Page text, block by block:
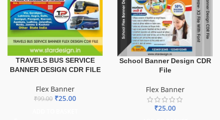
TRAVELS BUS SERVICE
BANNER DESIGN CDR FILE
Flex Banner
₹99.00 ₹25.00
School Banner Design CDR
File
Flex Banner
₹25.00